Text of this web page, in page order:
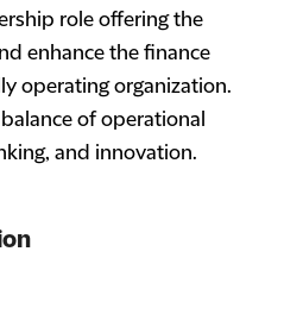
role offering the
enhance the finance
operating organization.
of operational
and innovation.